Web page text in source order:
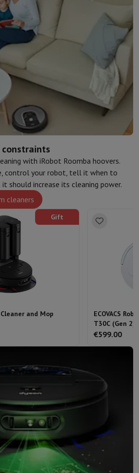
with iRobot Roomba hoovers.
control your robot, tell it when to
should increase its cleaning power.
cleaners
Gift
and Mop
ECOVACS
T30C (Gen 2)
€599.00